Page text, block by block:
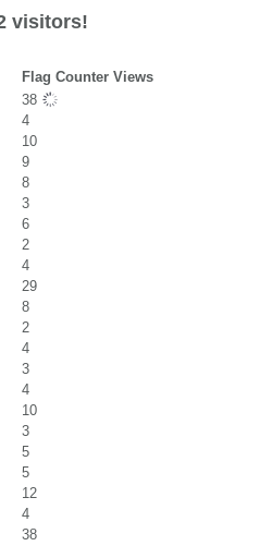
visitors!
Flag Counter Views
38
4
10
9
8
3
6
2
4
29
8
2
4
3
4
10
3
5
5
12
4
38